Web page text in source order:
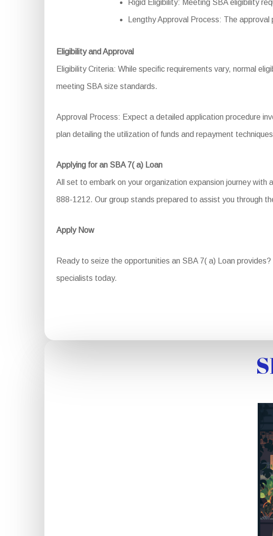
Rigid Eligibility: Meeting SBA eligibility
Lengthy Approval Process: The
Eligibility and Approval
Eligibility Criteria: While specific requirements vary, normal
meeting SBA size standards.
Approval Process: Expect a detailed application procedure
plan detailing the utilization of funds and repayment
Applying for an SBA 7( a) Loan
All set to embark on your organization expansion journey
888-1212. Our group stands prepared to assist you through
Apply Now
Ready to seize the opportunities an SBA 7( a) Loan
specialists today.